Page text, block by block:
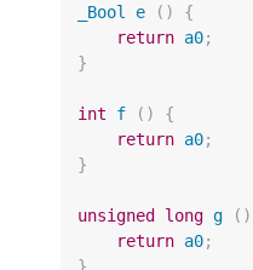
_Bool e ()
{
return a0;
}
int f ()
{
return a0;
}
unsigned long g ()
return a0;